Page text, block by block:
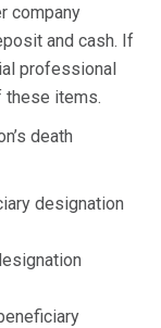
company
and cash. If
professional
these items.
death
designation